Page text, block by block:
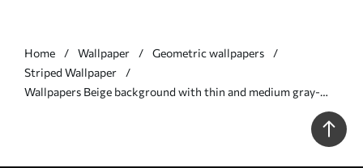
Home Wallpaper
Geometric wallpapers
Striped Wallpaper
Wallpapers Beige background with thin and medium gray-